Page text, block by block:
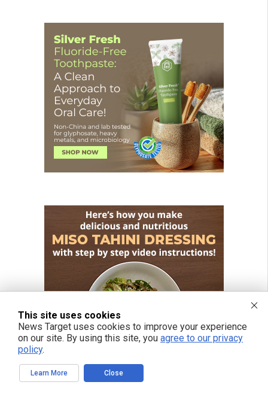
This site uses cookies
News Target uses cookies to improve your experience
on our site. By using this site, you agree to our privacy
policy.
Learn More Close